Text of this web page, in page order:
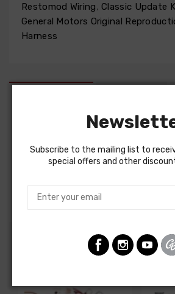
Restomod Wiring, Classic Update
General Motors Original
Harness
Chevrolet Corvette 1958
Customers Also Bought
Subscribe to the mailing list to
special offers and other